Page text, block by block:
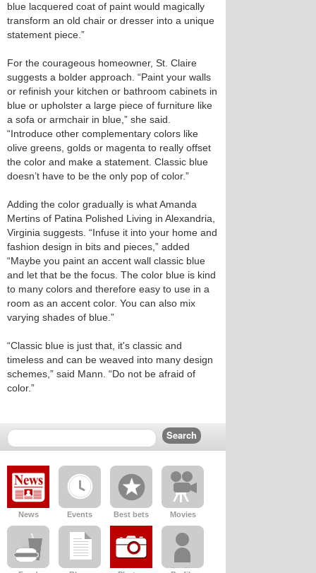
blue lacquered coat of paint would magically
transform an old chair or dresser into a unique
statement piece.”
For the courageous homeowner, St. Claire
suggests a bolder approach. “Paint your walls
or refinish your kitchen or bathroom cabinets in
blue or upholster a large piece of furniture like
a sofa or armchair in blue,” she said.
“Introduce other complementary colors like
olive greens, golds or magenta to really offset
the color and make a statement. Classic blue
doesn’t have to be the only pop of color.”
Adding the color gradually is what Amanda
Mertins of Patina Polished Living in Alexandria,
Virginia suggests. “Infuse it into your home and
fashion design in bits and pieces,” added
“Maybe you paint an accent wall classic blue
and let that be the focus. The color blue is kind
to many colors and therefore easy to use in a
room as an accent color. You can also mix
varying shades of blue.”
“Classic blue is just that, it's classic and
timeless and can be weaved into many design
schemes,” said Mann. “Do not be afraid of
color.”
News Events Best bets Movies